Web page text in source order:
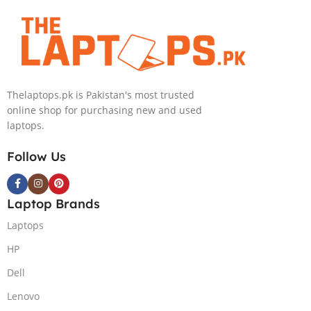
Audio Backlit
TPM W11 (Glacier Silver,
Grey.
Thelaptops.pk is Pakistan's most trusted
online shop for purchasing new and used
laptops.
Follow Us
Laptop Brands
Laptops
HP
Dell
Lenovo